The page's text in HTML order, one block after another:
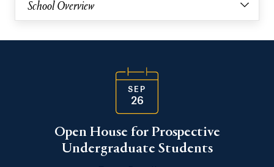
School Overview
SEP
26
Open House for Prospective
Undergraduate Students